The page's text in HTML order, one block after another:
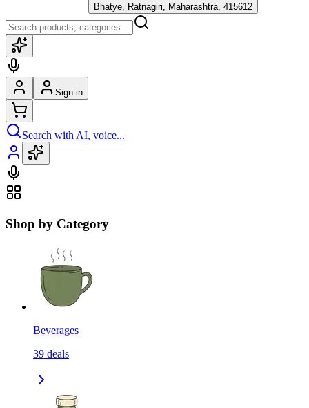
Bhatye, Ratnagiri, Maharashtra, 415612
Sign in
Search with AI, voice...
Shop by Category
Beverages
39 deals